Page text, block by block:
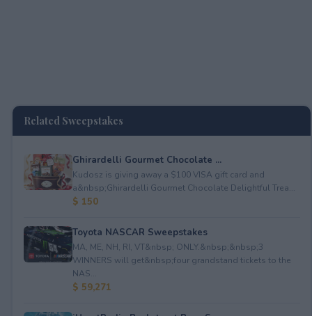
Related Sweepstakes
Ghirardelli Gourmet Chocolate ...
Kudosz is giving away a $100 VISA gift card and
a&nbsp;Ghirardelli Gourmet Chocolate Delightful Trea...
$ 150
Toyota NASCAR Sweepstakes
MA, ME, NH, RI, VT&nbsp; ONLY.&nbsp;&nbsp;3
WINNERS will get&nbsp;four grandstand tickets to the
NAS...
$ 59,271